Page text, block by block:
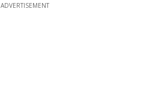
ADVERTISEMENT